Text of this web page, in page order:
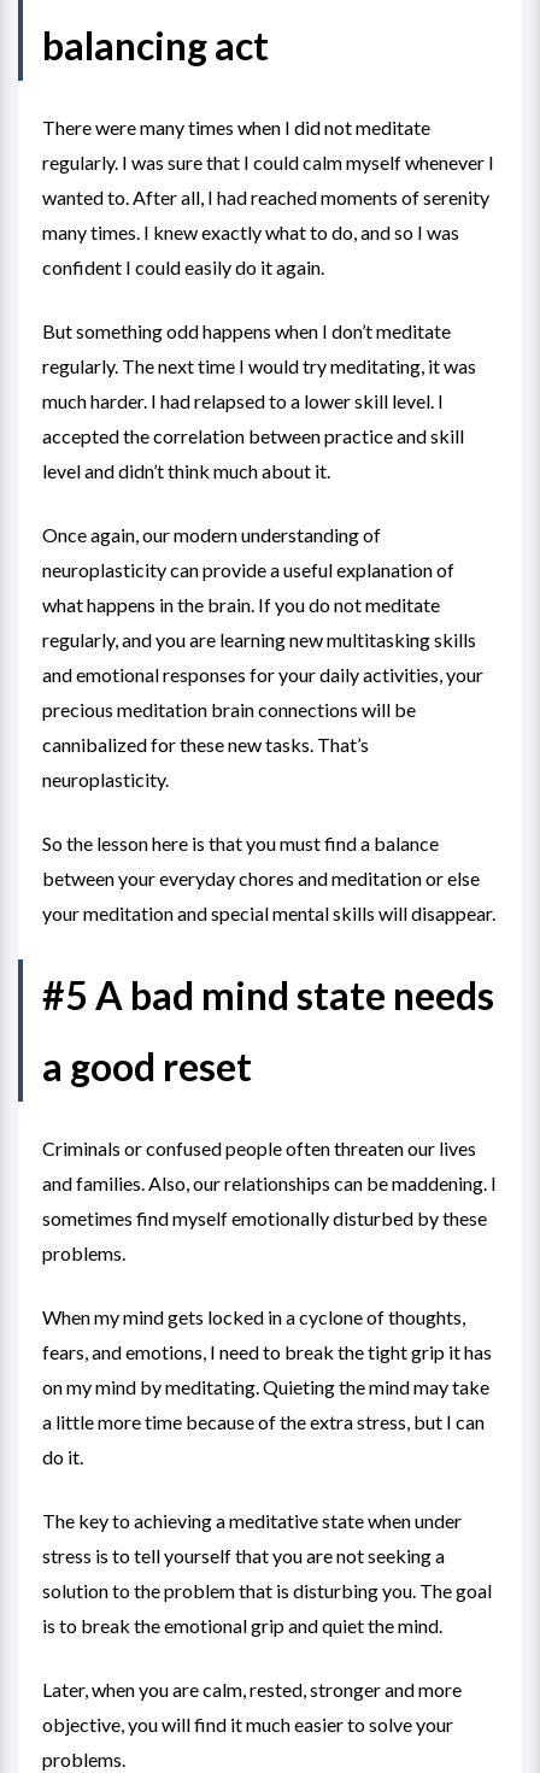
balancing act
There were many times when I did not meditate
regularly. I was sure that I could calm myself whenever I
wanted to. After all, I had reached moments of serenity
many times. I knew exactly what to do, and so I was
confident I could easily do it again.
But something odd happens when I don’t meditate
regularly. The next time I would try meditating, it was
much harder. I had relapsed to a lower skill level. I
accepted the correlation between practice and skill
level and didn’t think much about it.
Once again, our modern understanding of
neuroplasticity can provide a useful explanation of
what happens in the brain. If you do not meditate
regularly, and you are learning new multitasking skills
and emotional responses for your daily activities, your
precious meditation brain connections will be
cannibalized for these new tasks. That’s
neuroplasticity.
So the lesson here is that you must find a balance
between your everyday chores and meditation or else
your meditation and special mental skills will disappear.
#5 A bad mind state needs
a good reset
Criminals or confused people often threaten our lives
and families. Also, our relationships can be maddening. I
sometimes find myself emotionally disturbed by these
problems.
When my mind gets locked in a cyclone of thoughts,
fears, and emotions, I need to break the tight grip it has
on my mind by meditating. Quieting the mind may take
a little more time because of the extra stress, but I can
do it.
The key to achieving a meditative state when under
stress is to tell yourself that you are not seeking a
solution to the problem that is disturbing you. The goal
is to break the emotional grip and quiet the mind.
Later, when you are calm, rested, stronger and more
objective, you will find it much easier to solve your
problems.